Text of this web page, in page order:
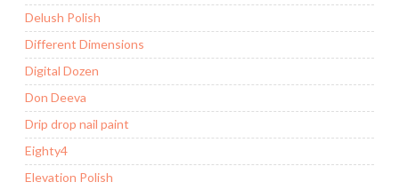
Delush Polish
Different Dimensions
Digital Dozen
Don Deeva
Drip drop nail paint
Eighty4
Elevation Polish